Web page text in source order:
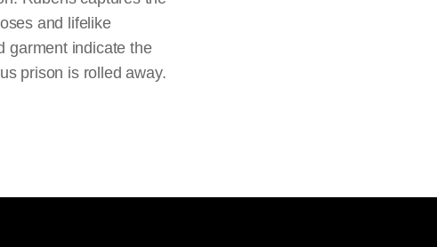
and lifelike
garment indicate the
prison is rolled away.